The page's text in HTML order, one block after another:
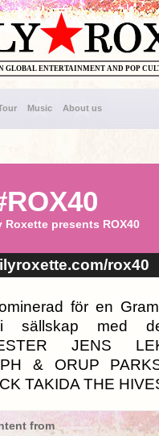
GLOBAL ENTERTAINMENT AND POP
Music About us
Roxette presents ROX40
rox40
för en
med
JENS
& ORUP
TAKIDA THE
from